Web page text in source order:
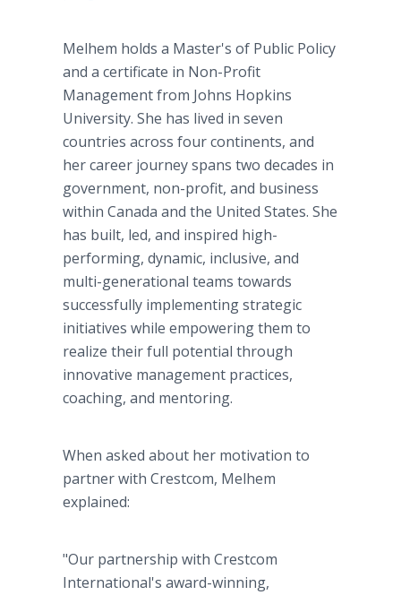
Melhem holds a Master's of Public Policy
and a certificate in Non-Profit
Management from Johns Hopkins
University. She has lived in seven
countries across four continents, and
her career journey spans two decades in
government, non-profit, and business
within Canada and the United States. She
has built, led, and inspired high-
performing, dynamic, inclusive, and
multi-generational teams towards
successfully implementing strategic
initiatives while empowering them to
realize their full potential through
innovative management practices,
coaching, and mentoring.
When asked about her motivation to
partner with Crestcom, Melhem
explained:
"Our partnership with Crestcom
International's award-winning,